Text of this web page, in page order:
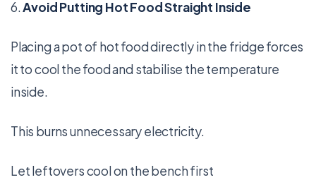
6.Avoid Putting Hot Food Straight Inside
Placing a pot of hot food directly in the fridge forces
it to cool the food and stabilise the temperature
inside.
This burns unnecessary electricity.
Let leftovers cool on the bench first